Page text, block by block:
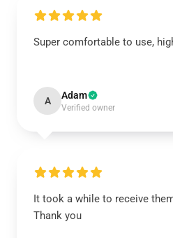
Super comfortable to use,
A Adam
Verified owner
It took a while to receive
Thank you